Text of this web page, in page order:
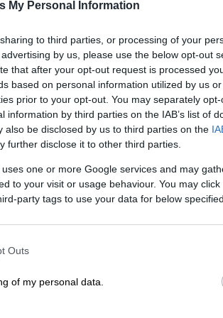
My Personal Information
to third parties, or processing of your
by us, please use the below opt-out
that after your opt-out request is processed
based on personal information utilized by us
prior to your opt-out. You may separately
information by third parties on the IAB’s list of
also be disclosed by us to third parties on the
further disclose it to other third parties.
one or more Google services and may
to your visit or usage behaviour. You may
party tags to use your data for below
Outs
of my personal data.
Follow on Google
News
to Johan Steenkamp, a well-
of Peppadew in South Africa, to
dealing with the complications of
and the newest developments
Boerdery, which farms on two
Njeledam behind Soutpansberg.